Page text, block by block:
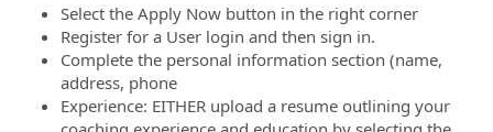
Select the Apply Now button in the right corner
Register for a User login and then sign in.
Complete the personal information section (name,
address, phone
Experience: EITHER upload a resume outlining your